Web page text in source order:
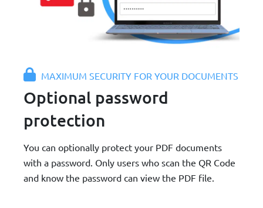
MAXIMUM SECURITY FOR YOUR DOCUMENTS
Optional password
protection
You can optionally protect your PDF documents
with a password. Only users who scan the QR Code
and know the password can view the PDF file.